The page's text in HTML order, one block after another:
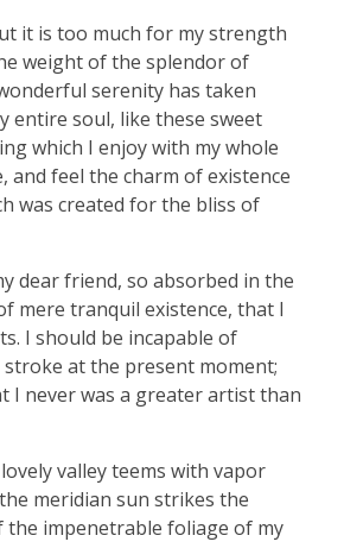
it is too much for my strength
weight of the splendor of
serenity has taken
entire soul, like these sweet
which I enjoy with my whole
and feel the charm of existence
was created for the bliss of
dear friend, so absorbed in the
mere tranquil existence, that I
I should be incapable of
at the present moment;
I never was a greater artist than
valley teems with vapor
meridian sun strikes the
the impenetrable foliage of my